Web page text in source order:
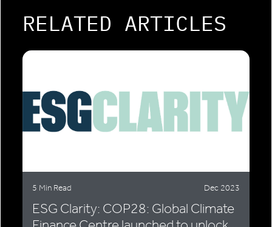
RELATED ARTICLES
5 Min Read Dec 2023
ESG Clarity: COP28: Global Climate